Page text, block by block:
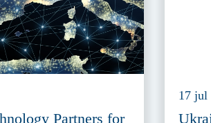
Partners for
17 jul